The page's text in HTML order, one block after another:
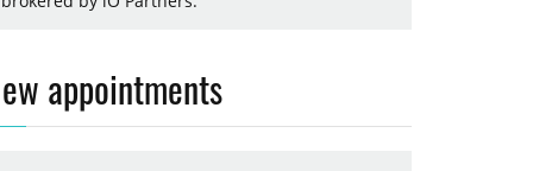
appointments